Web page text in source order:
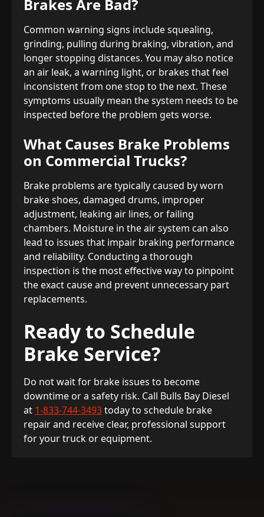
Brakes Are Bad?
Common warning signs include squealing,
grinding, pulling during braking, vibration, and
longer stopping distances. You may also notice
an air leak, a warning light, or brakes that feel
inconsistent from one stop to the next. These
symptoms usually mean the system needs to be
inspected before the problem gets worse.
What Causes Brake Problems
on Commercial Trucks?
Brake problems are typically caused by worn
brake shoes, damaged drums, improper
adjustment, leaking air lines, or failing
chambers. Moisture in the air system can also
lead to issues that impair braking performance
and reliability. Conducting a thorough
inspection is the most effective way to pinpoint
the exact cause and prevent unnecessary part
replacements.
Ready to Schedule
Brake Service?
Do not wait for brake issues to become
downtime or a safety risk. Call Bulls Bay Diesel
at 1-833-744-3493today to schedule brake
repair and receive clear, professional support
for your truck or equipment.